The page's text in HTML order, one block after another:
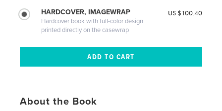
HARDCOVER, IMAGEWRAP
Hardcover book with full-color design
printed directly on the casewrap
US $100.40
About the Book